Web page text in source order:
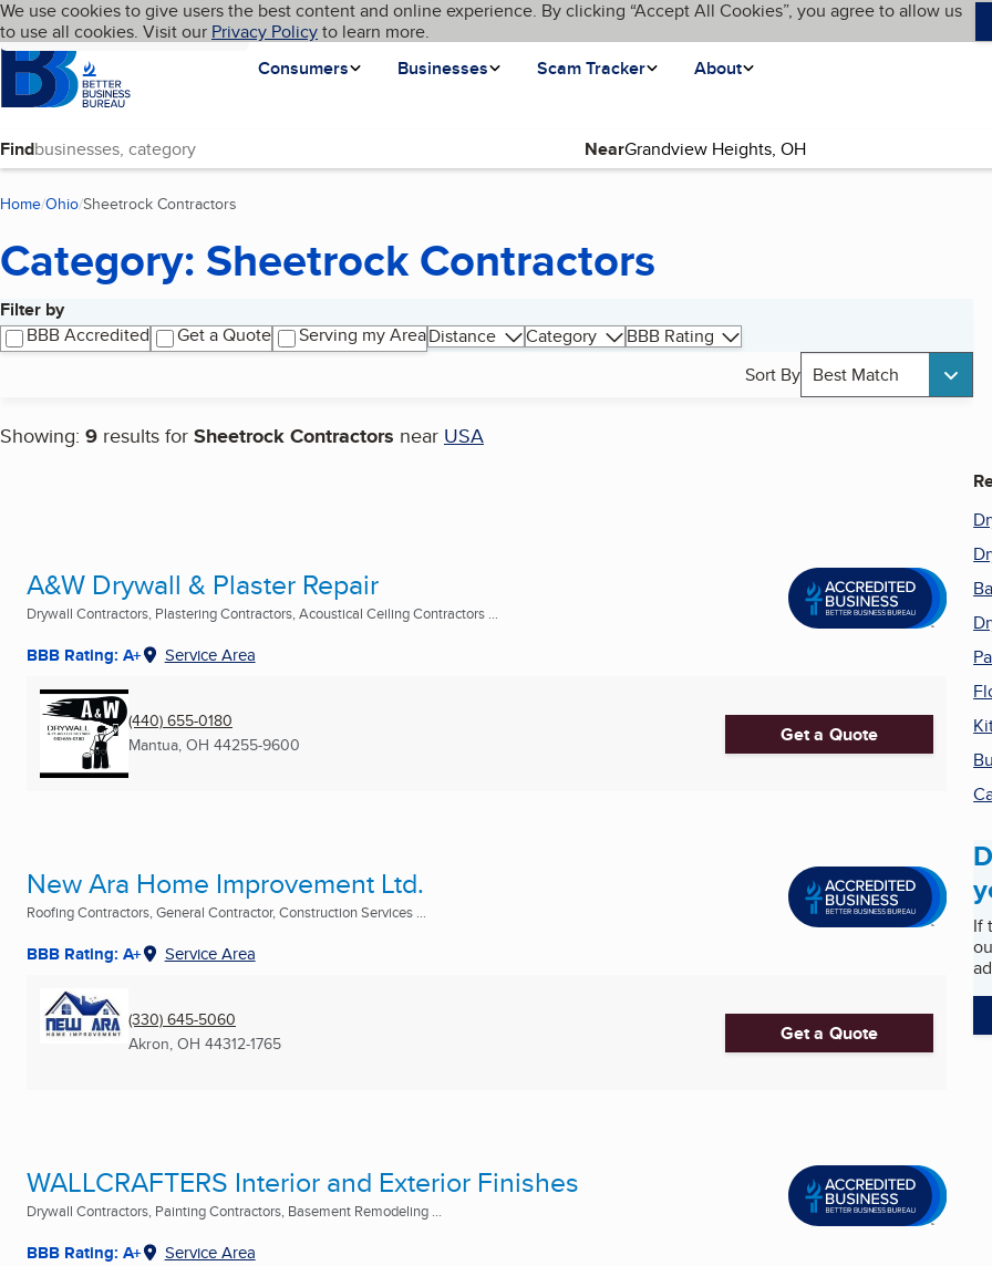
Skip to main content
Cookies on BBB.org
We use cookies to give users the best content and online experience. By clicking “Accept All Cookies”, you agree to allow us
to use all cookies. Visit our Privacy Policyto learn more.
Homepage
Consumers
Businesses Scam Tracker About
Language My BBB
Find Near
Home Ohio Sheetrock Contractors
Category: Sheetrock Contractors
Filter by
BBB Accredited
Get a Quote Serving my AreaDistance Category
BBB Rating
Sort By Best Match
Showing: 9 results for Sheetrock Contractors near USA
Search results
A&W Drywall & Plaster Repair
Drywall Contractors, Plastering Contractors, Acoustical Ceiling Contractors ...
BBB Rating: A+ Service Area
(440) 655-0180
Mantua, OH 44255-9600 Get a Quote
New Ara Home Improvement Ltd.
Roofing Contractors, General Contractor, Construction Services ...
BBB Rating: A+ Service Area
(330) 645-5060
Akron, OH 44312-1765 Get a Quote
WALLCRAFTERS Interior and Exterior Finishes
Drywall Contractors, Painting Contractors, Basement Remodeling ...
BBB Rating: A+ Service Area
If